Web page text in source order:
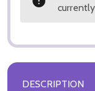
DESCRIPTION